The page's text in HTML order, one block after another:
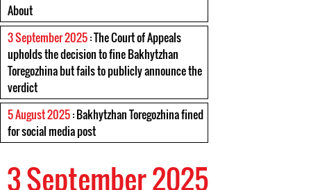
About
3 September 2025: The Court of Appeals
upholds the decision to fine Bakhytzhan
Toregozhina but fails to publicly announce the
verdict
5 August 2025: Bakhytzhan Toregozhina fined
for social media post
3 September 2025